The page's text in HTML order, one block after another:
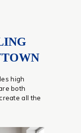
high
both
all the